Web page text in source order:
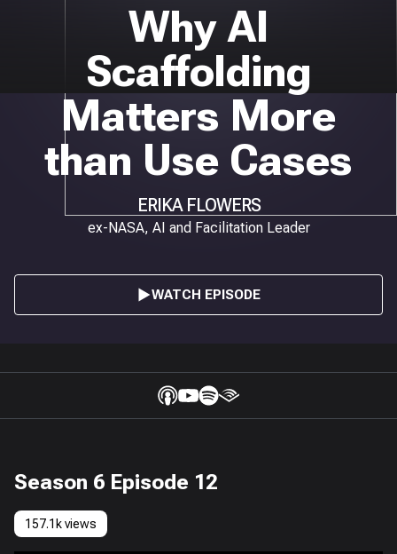
Why AI
Scaffolding
Matters More
than Use Cases
ERIKA FLOWERS
ex-NASA, AI and Facilitation Leader
WATCH EPISODE
Season 6 Episode 12
157.1k views